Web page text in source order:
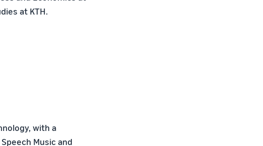
at KTH.
with a
Music and